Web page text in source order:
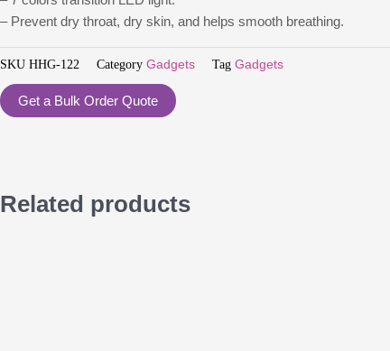
– Prevent dry throat, dry skin, and helps smooth breathing.
SKU HHG-122 Category Gadgets Tag Gadgets
Get a Bulk Order Quote
Related products